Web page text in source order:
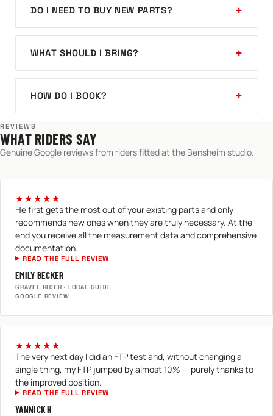
DO I NEED TO BUY NEW PARTS?
WHAT SHOULD I BRING?
HOW DO I BOOK?
REVIEWS
WHAT RIDERS SAY
Genuine Google reviews from riders fitted at the Bensheim studio.
★★★★★
He first gets the most out of your existing parts and only
recommends new ones when they are truly necessary. At the
end you receive all the measurement data and comprehensive
documentation.
READ THE FULL REVIEW
EMILY BECKER
GRAVEL RIDER · LOCAL GUIDE
GOOGLE REVIEW
★★★★★
The very next day I did an FTP test and, without changing a
single thing, my FTP jumped by almost 10% — purely thanks to
the improved position.
READ THE FULL REVIEW
YANNICK H